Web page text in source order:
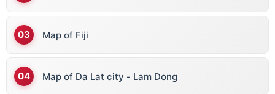
Map of Fiji
Map of Da Lat city - Lam Dong